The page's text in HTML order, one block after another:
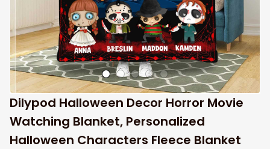
Dilypod Halloween Decor Horror Movie
Watching Blanket, Personalized
Halloween Characters Fleece Blanket